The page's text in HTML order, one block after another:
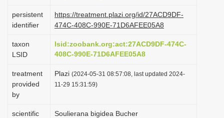
persistent
identifier
https://treatment.plazi.org/id/27ACD9DF-
474C-408C-990E-71D6AFEE05A8
taxon
LSID
lsid:zoobank.org:act:27ACD9DF-474C-
408C-990E-71D6AFEE05A8
treatment
provided
by
Plazi (2024-05-31 08:57:08, last updated 2024-
11-29 15:31:59)
scientific
Soulierana bigidea Bucher